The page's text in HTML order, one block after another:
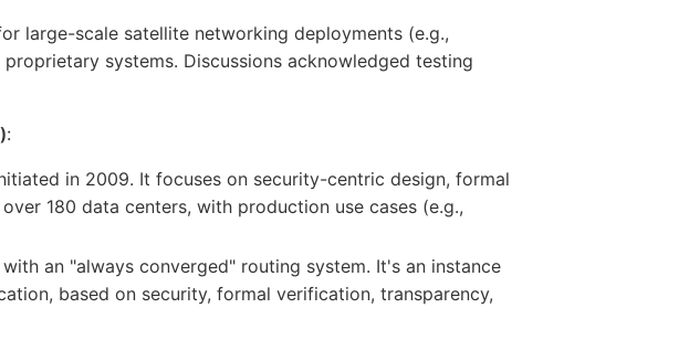
large-scale satellite networking deployments (e.g.,
systems. Discussions acknowledged testing
:
in 2009. It focuses on security-centric design, formal
180 data centers, with production use cases (e.g.,
an "always converged" routing system. It's an instance
based on security, formal verification, transparency,